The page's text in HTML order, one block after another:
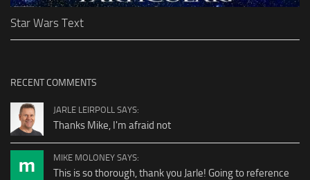
Star Wars Text
RECENT COMMENTS
JARLE LEIRPOLL SAYS:
Thanks Mike, I'm afraid not
MIKE MOLONEY SAYS:
This is so thorough, thank you Jarle! Going to reference